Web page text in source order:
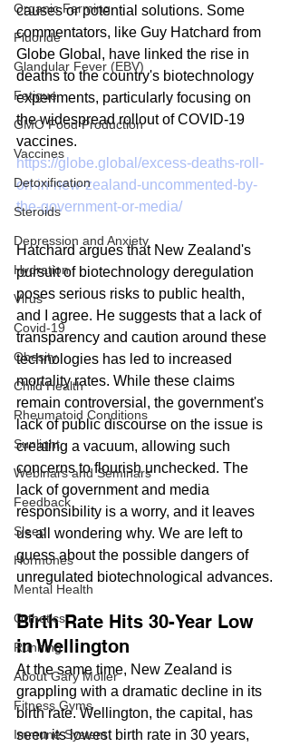
Organic Farming
Fluoride
Glandular Fever (EBV)
Fatigue
GMO Food Production
Vaccines
Detoxification
Steroids
Depression and Anxiety
Hydration
Virus
Covid-19
Obesity
Child Health
Rheumatoid Conditions
Sunlight
Webinars and Seminars
Feedback
Sleep
Hormones
Mental Health
Orthotics
Running
About Gary Moller
Fitness Gyms
Immune System
causes or potential solutions. Some
commentators, like Guy Hatchard from
Globe Global, have linked the rise in
deaths to the country's biotechnology
experiments, particularly focusing on
the widespread rollout of COVID-19
vaccines.
https://globe.global/excess-deaths-roll-
on-in-new-zealand-uncommented-by-
the-government-or-media/
Hatchard argues that New Zealand's
pursuit of biotechnology deregulation
poses serious risks to public health,
and I agree. He suggests that a lack of
transparency and caution around these
technologies has led to increased
mortality rates. While these claims
remain controversial, the government's
lack of public discourse on the issue is
creating a vacuum, allowing such
concerns to flourish unchecked. The
lack of government and media
responsibility is a worry, and it leaves
us all wondering why. We are left to
guess about the possible dangers of
unregulated biotechnological advances.
Birth Rate Hits 30-Year Low
in Wellington
At the same time, New Zealand is
grappling with a dramatic decline in its
birth rate. Wellington, the capital, has
seen its lowest birth rate in 30 years,